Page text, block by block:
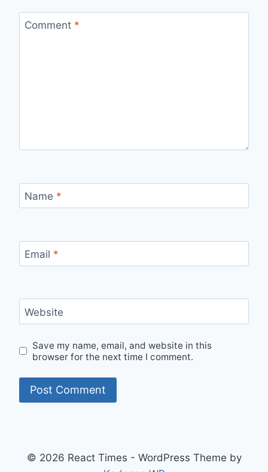
Comment *
Name *
Email *
Website
Save my name, email, and website in this
browser for the next time I comment.
© 2026 React Times - WordPress Theme by